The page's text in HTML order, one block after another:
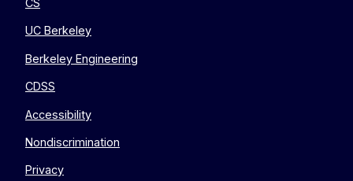
CS
UC Berkeley
Berkeley Engineering
CDSS
Accessibility
Nondiscrimination
Privacy